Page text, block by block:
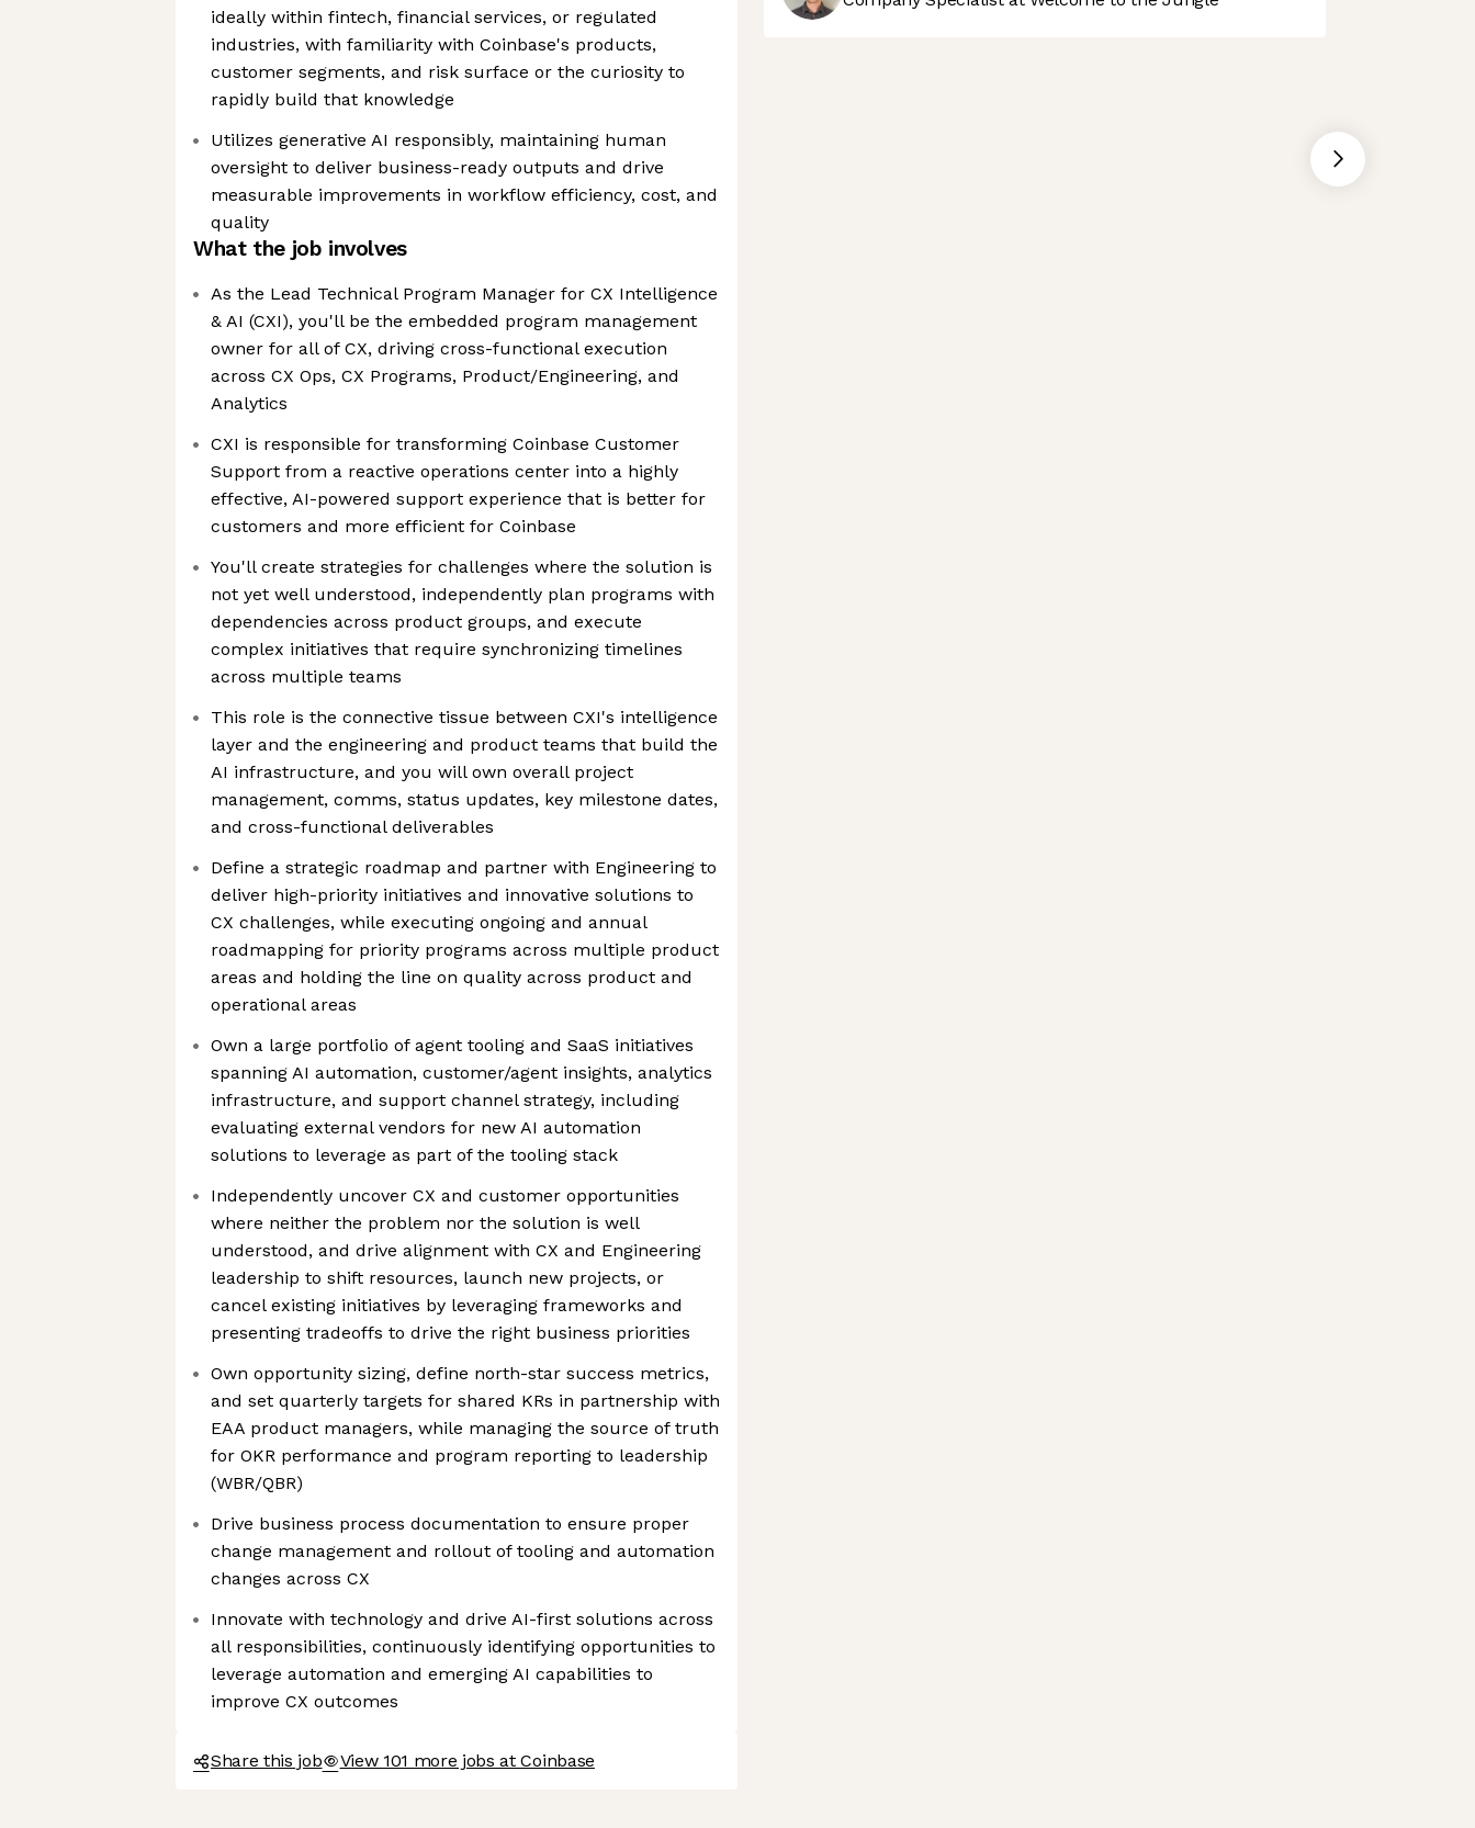
ideally within fintech, financial services, or regulated
industries, with familiarity with Coinbase's products,
customer segments, and risk surface or the curiosity to
rapidly build that knowledge
Utilizes generative AI responsibly, maintaining human
oversight to deliver business-ready outputs and drive
measurable improvements in workflow efficiency, cost, and
quality
What the job involves
As the Lead Technical Program Manager for CX Intelligence
& AI (CXI), you'll be the embedded program management
owner for all of CX, driving cross-functional execution
across CX Ops, CX Programs, Product/Engineering, and
Analytics
CXI is responsible for transforming Coinbase Customer
Support from a reactive operations center into a highly
effective, AI-powered support experience that is better for
customers and more efficient for Coinbase
You'll create strategies for challenges where the solution is
not yet well understood, independently plan programs with
dependencies across product groups, and execute
complex initiatives that require synchronizing timelines
across multiple teams
This role is the connective tissue between CXI's intelligence
layer and the engineering and product teams that build the
AI infrastructure, and you will own overall project
management, comms, status updates, key milestone dates,
and cross-functional deliverables
Define a strategic roadmap and partner with Engineering to
deliver high-priority initiatives and innovative solutions to
CX challenges, while executing ongoing and annual
roadmapping for priority programs across multiple product
areas and holding the line on quality across product and
operational areas
Own a large portfolio of agent tooling and SaaS initiatives
spanning AI automation, customer/agent insights, analytics
infrastructure, and support channel strategy, including
evaluating external vendors for new AI automation
solutions to leverage as part of the tooling stack
Independently uncover CX and customer opportunities
where neither the problem nor the solution is well
understood, and drive alignment with CX and Engineering
leadership to shift resources, launch new projects, or
cancel existing initiatives by leveraging frameworks and
presenting tradeoffs to drive the right business priorities
Own opportunity sizing, define north-star success metrics,
and set quarterly targets for shared KRs in partnership with
EAA product managers, while managing the source of truth
for OKR performance and program reporting to leadership
(WBR/QBR)
Drive business process documentation to ensure proper
change management and rollout of tooling and automation
changes across CX
Innovate with technology and drive AI-first solutions across
all responsibilities, continuously identifying opportunities to
leverage automation and emerging AI capabilities to
improve CX outcomes
Share this job View 101 more jobs at Coinbase